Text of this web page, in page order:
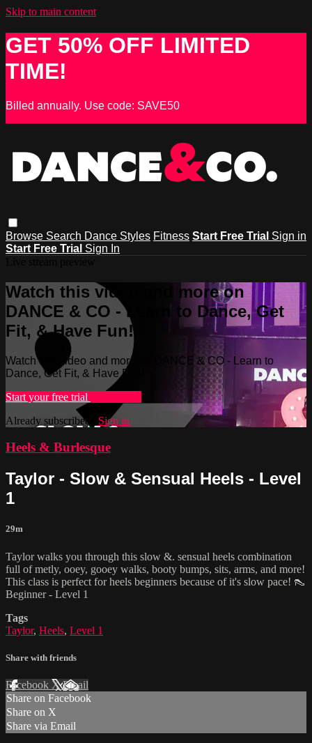
Skip to main content
GET 50% OFF LIMITED
TIME!
Billed annually. Use code: SAVE50
Browse Search Dance Styles Fitness Start Free Trial Sign in
Start Free Trial Sign In
Watch this video and more on
DANCE & CO - Learn to Dance, Get
Fit, & Have Fun!
Watch this video and more on DANCE & CO - Learn to
Dance, Get Fit, & Have Fun!
Start your free trial
Already subscribed? Sign in
Heels & Burlesque
Taylor - Slow & Sensual Heels - Level
1
29m
Taylor walks you through this slow &. sensual heels combination
full of metly, ooey, gooey walks, booty bumps, sits, arms, and more!
This class is perfect for heels beginners because of it's slow pace! 👠
Beginner - Level 1
Tags
Taylor, Heels, Level 1
Share with friends
Facebook XEmail
Share on Facebook
Share on X
Share via Email